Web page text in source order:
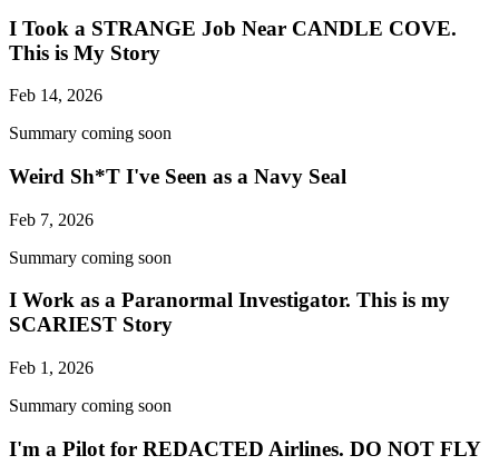
I Took a STRANGE Job Near CANDLE COVE.
This is My Story
Feb 14, 2026
Summary coming soon
Weird Sh*T I've Seen as a Navy Seal
Feb 7, 2026
Summary coming soon
I Work as a Paranormal Investigator. This is my
SCARIEST Story
Feb 1, 2026
Summary coming soon
I'm a Pilot for REDACTED Airlines. DO NOT FLY